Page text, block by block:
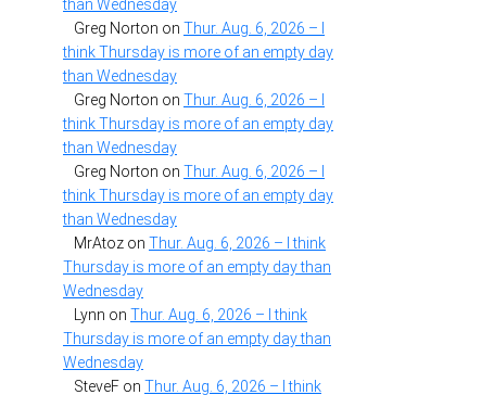
than Wednesday
Greg Norton on Thur. Aug. 6, 2026 – I
think Thursday is more of an empty day
than Wednesday
Greg Norton on Thur. Aug. 6, 2026 – I
think Thursday is more of an empty day
than Wednesday
Greg Norton on Thur. Aug. 6, 2026 – I
think Thursday is more of an empty day
than Wednesday
MrAtoz on Thur. Aug. 6, 2026 – I think
Thursday is more of an empty day than
Wednesday
Lynn on Thur. Aug. 6, 2026 – I think
Thursday is more of an empty day than
Wednesday
SteveF on Thur. Aug. 6, 2026 – I think